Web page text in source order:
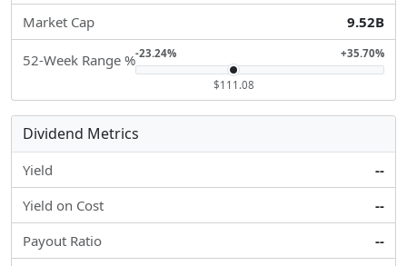
Market Cap
9.52B
52-Week Range %-23.24% +35.70%
$111.08
Dividend Metrics
Yield
--
Yield on Cost
--
Payout Ratio
--